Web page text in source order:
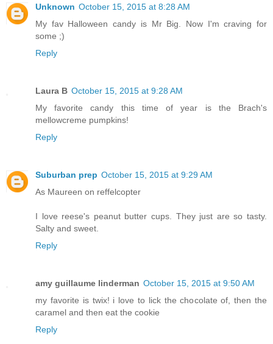
Unknown October 15, 2015 at 8:28 AM
My fav Halloween candy is Mr Big. Now I'm craving for
some ;)
Reply
Laura B October 15, 2015 at 9:28 AM
My favorite candy this time of year is the Brach's
mellowcreme pumpkins!
Reply
Suburban prep October 15, 2015 at 9:29 AM
As Maureen on reffelcopter
I love reese's peanut butter cups. They just are so tasty.
Salty and sweet.
Reply
amy guillaume linderman October 15, 2015 at 9:50 AM
my favorite is twix! i love to lick the chocolate of, then the
caramel and then eat the cookie
Reply